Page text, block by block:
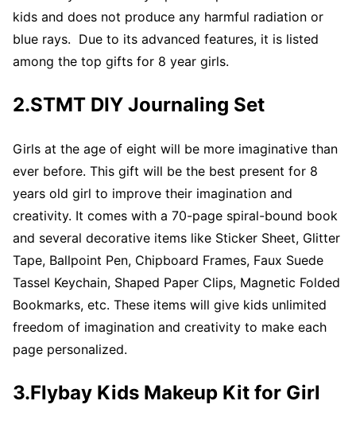
kids and does not produce any harmful radiation or
blue rays. Due to its advanced features, it is listed
among the top gifts for 8 year girls.
2.STMT DIY Journaling Set
Girls at the age of eight will be more imaginative than
ever before. This gift will be the best present for 8
years old girl to improve their imagination and
creativity. It comes with a 70-page spiral-bound book
and several decorative items like Sticker Sheet, Glitter
Tape, Ballpoint Pen, Chipboard Frames, Faux Suede
Tassel Keychain, Shaped Paper Clips, Magnetic Folded
Bookmarks, etc. These items will give kids unlimited
freedom of imagination and creativity to make each
page personalized.
3.Flybay Kids Makeup Kit for Girl